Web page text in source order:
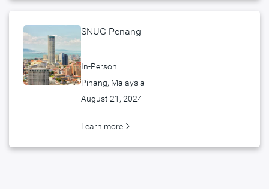
SNUG Penang
In-Person
Pinang, Malaysia
August 21, 2024
Learn more